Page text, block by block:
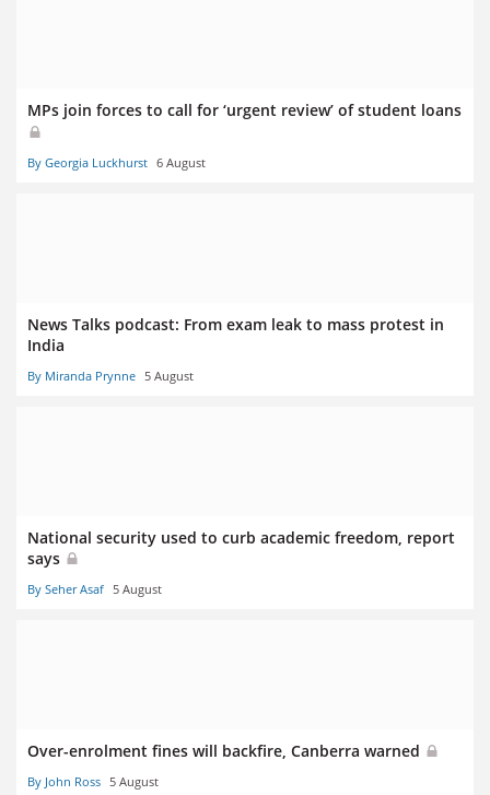
MPs join forces to call for ‘urgent review’ of student loans
By Georgia Luckhurst 6 August
News Talks podcast: From exam leak to mass protest in
India
By Miranda Prynne 5 August
National security used to curb academic freedom, report
says
By Seher Asaf 5 August
Over-enrolment fines will backfire, Canberra warned
By John Ross 5 August